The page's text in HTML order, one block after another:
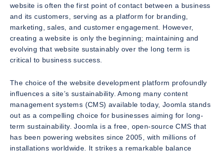
website is often the first point of contact between a business
and its customers, serving as a platform for branding,
marketing, sales, and customer engagement. However,
creating a website is only the beginning; maintaining and
evolving that website sustainably over the long term is
critical to business success.
The choice of the website development platform profoundly
influences a site’s sustainability. Among many content
management systems (CMS) available today, Joomla stands
out as a compelling choice for businesses aiming for long-
term sustainability. Joomla is a free, open-source CMS that
has been powering websites since 2005, with millions of
installations worldwide. It strikes a remarkable balance